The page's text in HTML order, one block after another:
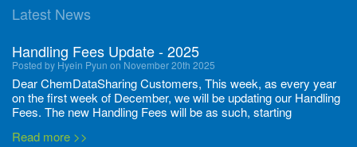
twitterLinkedin
Latest News
Handling Fees Update - 2025
Posted by Hyein Pyun on November 20th 2025
Dear ChemDataSharing Customers, This week, as every year
on the first week of December, we will be updating our Handling
Fees. The new Handling Fees will be as such, starting
Read more >>